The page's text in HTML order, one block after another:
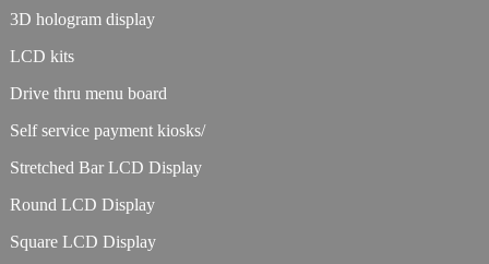
3D hologram display
LCD kits
Drive thru menu board
Self service payment kiosks/
Stretched Bar LCD Display
Round LCD Display
Square LCD Display